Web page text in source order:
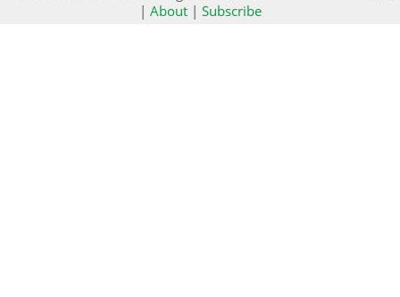
| About| Subscribe